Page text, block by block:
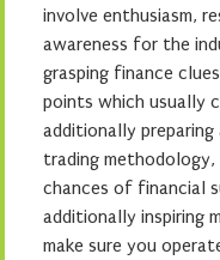
involve enthusiasm,
awareness for the
grasping finance
points which usually
additionally
trading
chances of financial
additionally inspiring
make sure you